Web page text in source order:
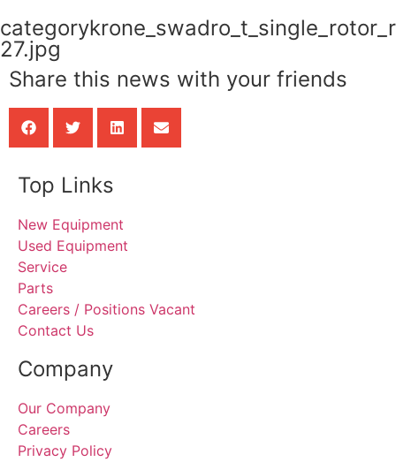
27.jpg
Share this news with your friends
Top Links
New Equipment
Used Equipment
Service
Parts
Careers / Positions Vacant
Contact Us
Company
Our Company
Careers
Privacy Policy